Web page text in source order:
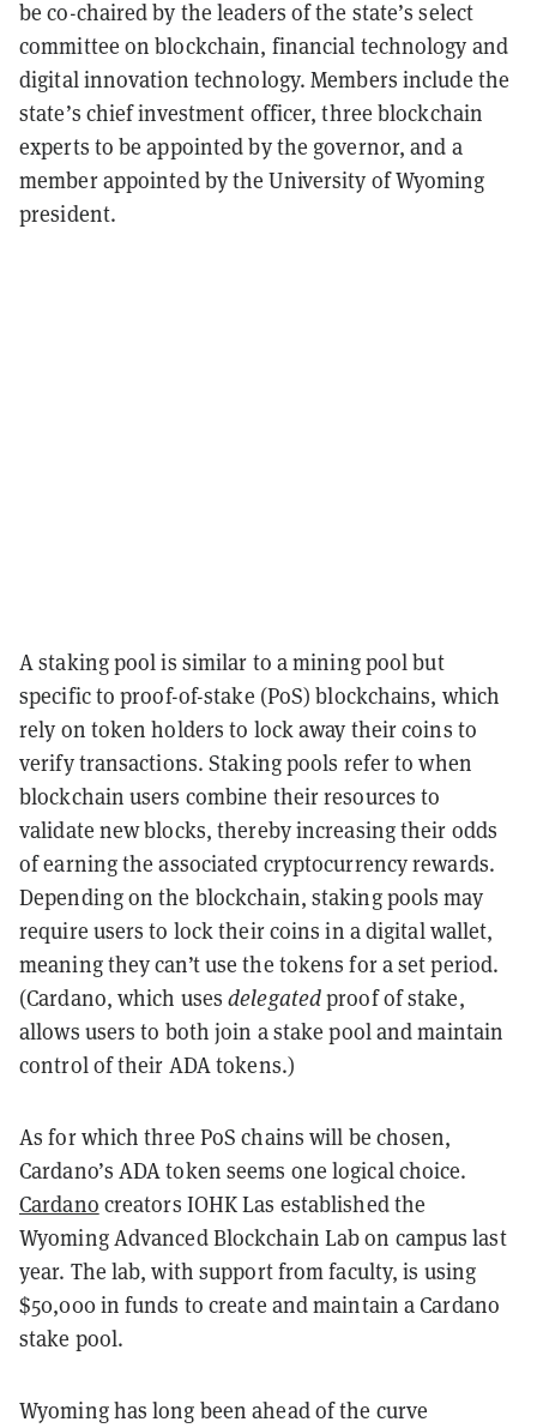
be co-chaired by the leaders of the state’s select
committee on blockchain, financial technology and
digital innovation technology. Members include the
state’s chief investment officer, three blockchain
experts to be appointed by the governor, and a
member appointed by the University of Wyoming
president.
A staking pool is similar to a mining pool but
specific to proof-of-stake (PoS) blockchains, which
rely on token holders to lock away their coins to
verify transactions. Staking pools refer to when
blockchain users combine their resources to
validate new blocks, thereby increasing their odds
of earning the associated cryptocurrency rewards.
Depending on the blockchain, staking pools may
require users to lock their coins in a digital wallet,
meaning they can’t use the tokens for a set period.
(Cardano, which usesdelegatedproof of stake,
allows users to both join a stake pool and maintain
control of their ADA tokens.)
As for which three PoS chains will be chosen,
Cardano’s ADA token seems one logical choice.
Cardano creators IOHK Las established the
Wyoming Advanced Blockchain Lab on campus last
year. The lab, with support from faculty, is using
$50,000 in funds to create and maintain a Cardano
stake pool.
Wyoming has long been ahead of the curve